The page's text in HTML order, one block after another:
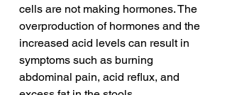
cells are not making hormones. The
overproduction of hormones and the
increased acid levels can result in
symptoms such as burning
abdominal pain, acid reflux, and